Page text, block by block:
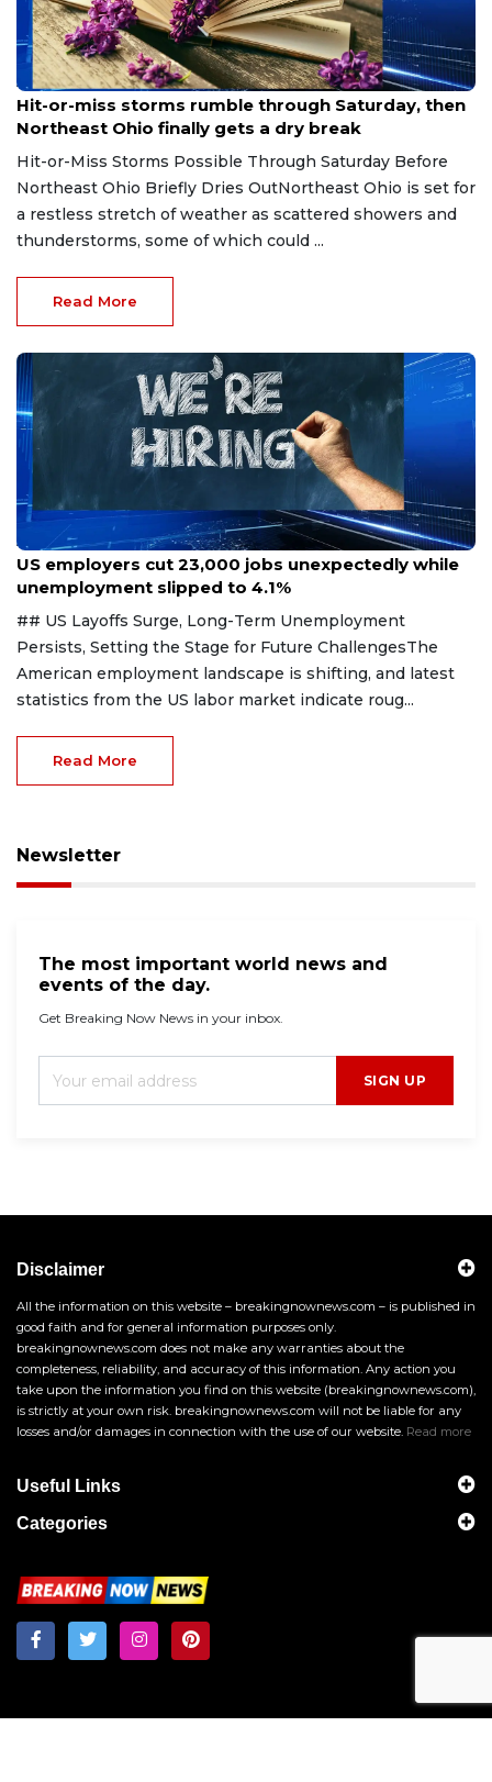
Aug 7, 2026
Hit-or-miss storms rumble through Saturday, then
Northeast Ohio finally gets a dry break
Hit-or-Miss Storms Possible Through Saturday Before
Northeast Ohio Briefly Dries OutNortheast Ohio is set for
a restless stretch of weather as scattered showers and
thunderstorms, some of which could ...
Read More
Aug 7, 2026
US employers cut 23,000 jobs unexpectedly while
unemployment slipped to 4.1%
## US Layoffs Surge, Long-Term Unemployment
Persists, Setting the Stage for Future ChallengesThe
American employment landscape is shifting, and latest
statistics from the US labor market indicate roug...
Read More
Newsletter
The most important world news and
events of the day.
Get Breaking Now News in your inbox.
SIGN UP
Disclaimer
All the information on this website – breakingnownews.com – is published in
good faith and for general information purposes only.
breakingnownews.com does not make any warranties about the
completeness, reliability, and accuracy of this information. Any action you
take upon the information you find on this website (breakingnownews.com),
is strictly at your own risk. breakingnownews.com will not be liable for any
losses and/or damages in connection with the use of our website. Read more
Useful Links
Categories
Breakingnownews.com